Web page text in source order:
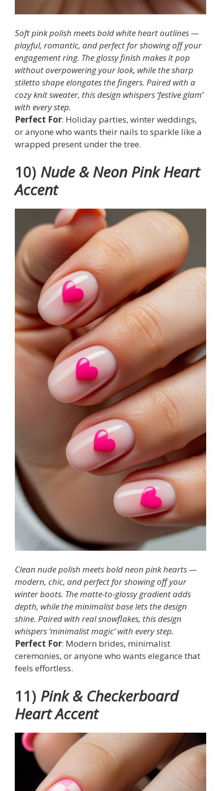
Soft pink polish meets bold white heart outlines —
playful, romantic, and perfect for showing off your
engagement ring. The glossy finish makes it pop
without overpowering your look, while the sharp
stiletto shape elongates the fingers. Paired with a
cozy knit sweater, this design whispers ‘festive glam’
with every step.
Perfect For: Holiday parties, winter weddings,
or anyone who wants their nails to sparkle like a
wrapped present under the tree.
10) Nude & Neon Pink Heart
Accent
Clean nude polish meets bold neon pink hearts —
modern, chic, and perfect for showing off your
winter boots. The matte-to-glossy gradient adds
depth, while the minimalist base lets the design
shine. Paired with real snowflakes, this design
whispers ‘minimalist magic’ with every step.
Perfect For: Modern brides, minimalist
ceremonies, or anyone who wants elegance that
feels effortless.
11) Pink & Checkerboard
Heart Accent